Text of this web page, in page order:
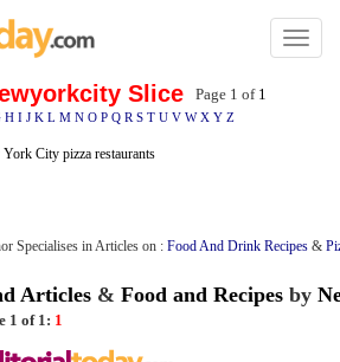
Toggle
Slice Page 1 of 1
H I J K L M N O P Q R S T U V W X Y Z
City pizza restaurants
Specialises in Articles on : Food And Drink Recipes &
Articles & Food and Recipes by
1 of 1: 1